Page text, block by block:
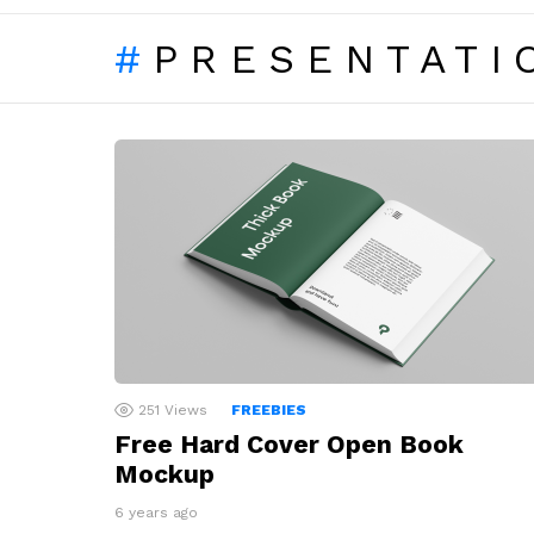
LATEST
251 Views FREEBIES
Free Hard Cover Open Book
Mockup
6 years ago